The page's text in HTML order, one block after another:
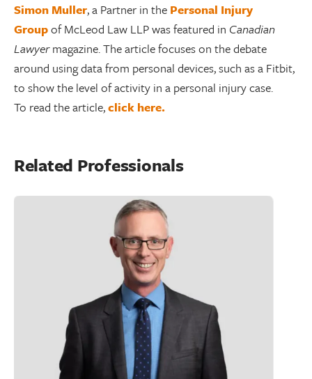
Simon Muller, a Partner in the Personal Injury
Groupof McLeod Law LLP was featured in Canadian
Lawyermagazine. The article focuses on the debate
around using data from personal devices, such as a Fitbit,
to show the level of activity in a personal injury case.
To read the article,click here.
Related Professionals